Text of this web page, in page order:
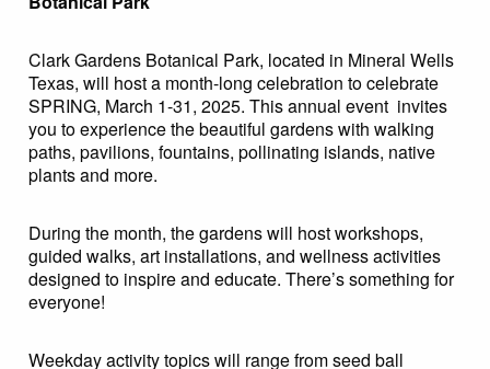
Clark Gardens Botanical Park, located in Mineral Wells
Texas, will host a month-long celebration to celebrate
SPRING, March 1-31, 2025. This annual event invites
you to experience the beautiful gardens with walking
paths, pavilions, fountains, pollinating islands, native
plants and more.
During the month, the gardens will host workshops,
guided walks, art installations, and wellness activities
designed to inspire and educate. There’s something for
everyone!
Weekday activity topics will range from seed ball